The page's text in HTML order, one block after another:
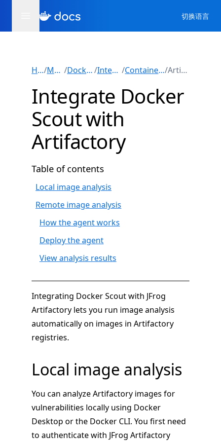
切换语言
Home/ Manuals / Docker Scout/ Integrations / Container registries/ Artifactory
Integrate Docker
Scout with
Artifactory
Table of contents
Local image analysis
Remote image analysis
How the agent works
Deploy the agent
View analysis results
Integrating Docker Scout with JFrog
Artifactory lets you run image analysis
automatically on images in Artifactory
registries.
Local image analysis
You can analyze Artifactory images for
vulnerabilities locally using Docker
Desktop or the Docker CLI. You first need
to authenticate with JFrog Artifactory